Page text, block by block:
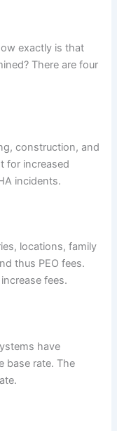
exactly is that
There are four
construction, and
for increased
incidents.
locations, family
thus PEO fees.
fees.
have
base rate. The